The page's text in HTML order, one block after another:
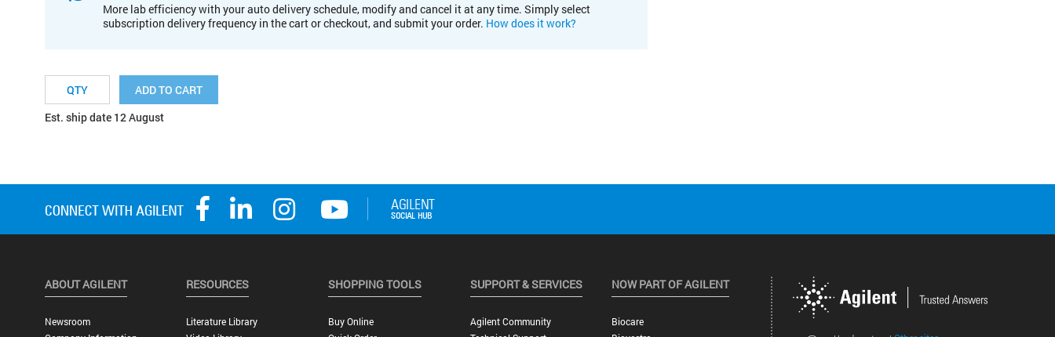
More lab efficiency with your auto delivery schedule, modify and cancel it at any time. Simply select
subscription delivery frequency in the cart or checkout, and submit your order. How does it work?
ADD TO CART
Est. ship date 12 August
ABOUT AGILENT
Newsroom
RESOURCES
Literature Library
SHOPPING TOOLS
Buy Online
SUPPORT & SERVICES
Agilent Community
NOW PART OF AGILENT
Biocare